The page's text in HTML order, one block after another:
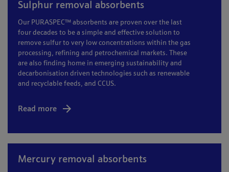
Sulphur removal absorbents
Our PURASPEC™ absorbents are proven over the last
four decades to be a simple and effective solution to
remove sulfur to very low concentrations within the gas
processing, refining and petrochemical markets. These
are also finding home in emerging sustainability and
decarbonisation driven technologies such as renewable
and recyclable feeds, and CCUS.
Read more
Mercury removal absorbents